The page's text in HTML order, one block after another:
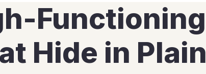
Functioning
Hide in Plain